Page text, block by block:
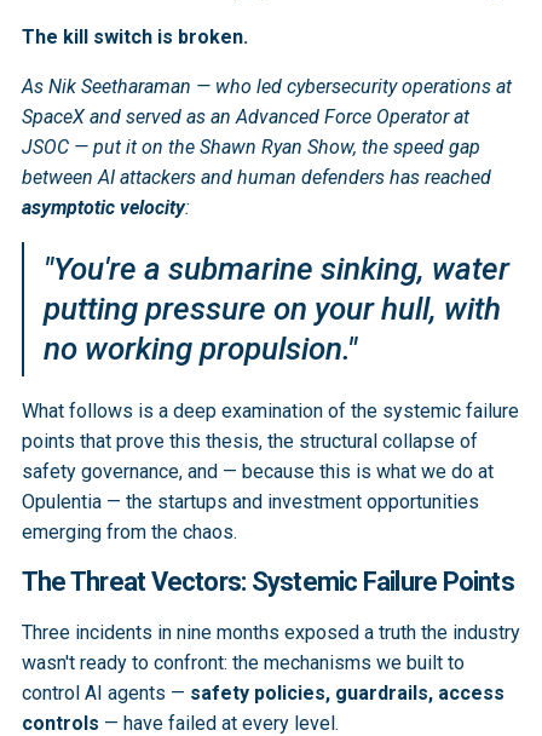
The kill switch is broken.
As Nik Seetharaman — who led cybersecurity operations at
SpaceX and served as an Advanced Force Operator at
JSOC — put it on the Shawn Ryan Show, the speed gap
between AI attackers and human defenders has reached
asymptotic velocity:
"You're a submarine sinking, water
putting pressure on your hull, with
no working propulsion."
What follows is a deep examination of the systemic failure
points that prove this thesis, the structural collapse of
safety governance, and — because this is what we do at
Opulentia — the startups and investment opportunities
emerging from the chaos.
The Threat Vectors: Systemic Failure Points
Three incidents in nine months exposed a truth the industry
wasn't ready to confront: the mechanisms we built to
control AI agents — safety policies, guardrails, access
controls — have failed at every level.